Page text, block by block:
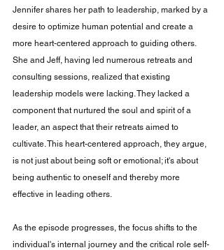
Jennifer shares her path to leadership, marked by a
desire to optimize human potential and create a
more heart-centered approach to guiding others.
She and Jeff, having led numerous retreats and
consulting sessions, realized that existing
leadership models were lacking. They lacked a
component that nurtured the soul and spirit of a
leader, an aspect that their retreats aimed to
cultivate. This heart-centered approach, they argue,
is not just about being soft or emotional; it's about
being authentic to oneself and thereby more
effective in leading others.
As the episode progresses, the focus shifts to the
individual's internal journey and the critical role self-